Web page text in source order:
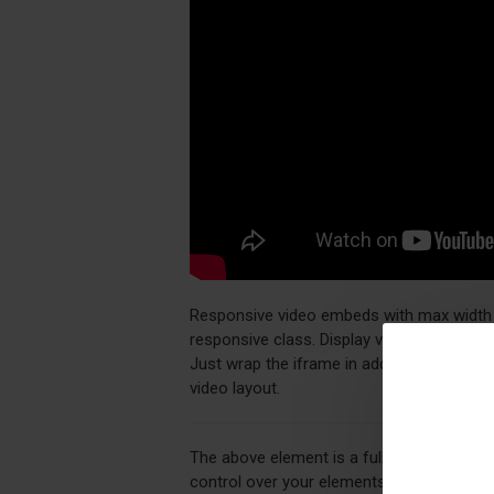
Responsive video embeds with max
responsive class. Display videos in your
Just wrap the iframe in additional div
video layout.
The above element is a fully customizable
control over your elements directly from